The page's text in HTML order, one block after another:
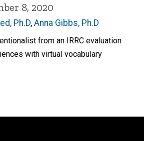
8, 2020
Ph.D, Anna Gibbs, Ph.D
from an IRRC evaluation
with virtual vocabulary